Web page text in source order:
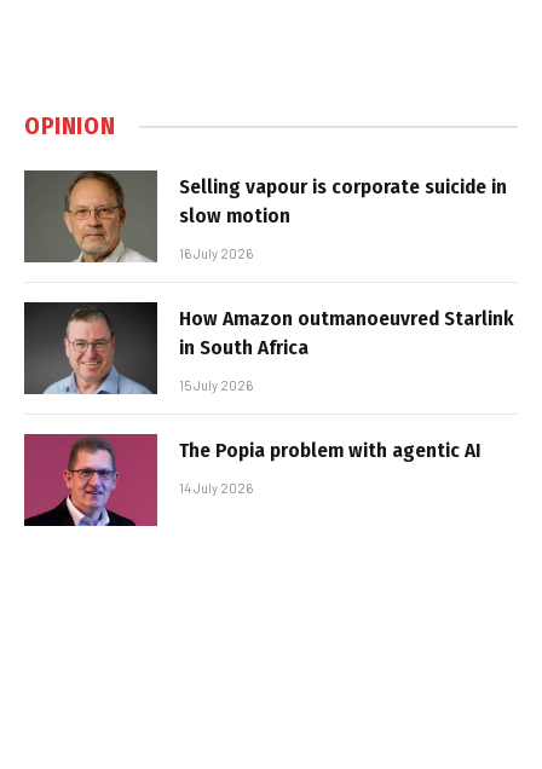
OPINION
Selling vapour is corporate suicide in
slow motion
16 July 2026
How Amazon outmanoeuvred Starlink
in South Africa
15 July 2026
The Popia problem with agentic AI
14 July 2026